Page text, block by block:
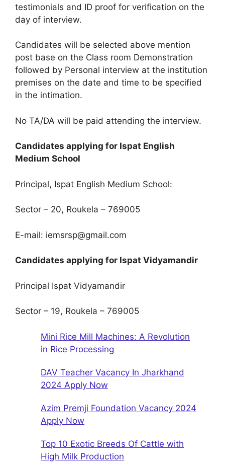
testimonials and ID proof for verification on the
day of interview.
Candidates will be selected above mention
post base on the Class room Demonstration
followed by Personal interview at the institution
premises on the date and time to be specified
in the intimation.
No TA/DA will be paid attending the interview.
Candidates applying for Ispat English
Medium School
Principal, Ispat English Medium School:
Sector – 20, Roukela – 769005
E-mail: iemsrsp@gmail.com
Candidates applying for Ispat Vidyamandir
Principal Ispat Vidyamandir
Sector – 19, Roukela – 769005
Mini Rice Mill Machines: A Revolution
in Rice Processing
DAV Teacher Vacancy In Jharkhand
2024 Apply Now
Azim Premji Foundation Vacancy 2024
Apply Now
Top 10 Exotic Breeds Of Cattle with
High Milk Production